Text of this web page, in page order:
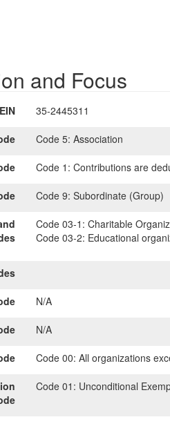
and Focus
EIN 35-2445311
Code 5: Association
Code 1: Contributions are
Code 9: Subordinate (Group)
Code 03-1: Charitable
Code 03-2: Educational
N/A
N/A
Code 00: All organizations
Code 01: Unconditional